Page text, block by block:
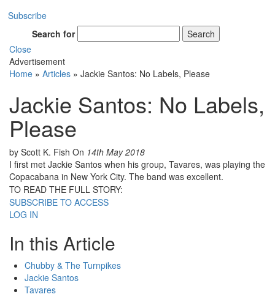
Subscribe
Search for
Search
Close
Advertisement
Home » Articles » Jackie Santos: No Labels, Please
Jackie Santos: No Labels,
Please
by Scott K. Fish On 14th May 2018
I first met Jackie Santos when his group, Tavares, was playing the
Copacabana in New York City. The band was excellent.
TO READ THE FULL STORY:
SUBSCRIBE TO ACCESS
LOG IN
In this Article
Chubby & The Turnpikes
Jackie Santos
Tavares